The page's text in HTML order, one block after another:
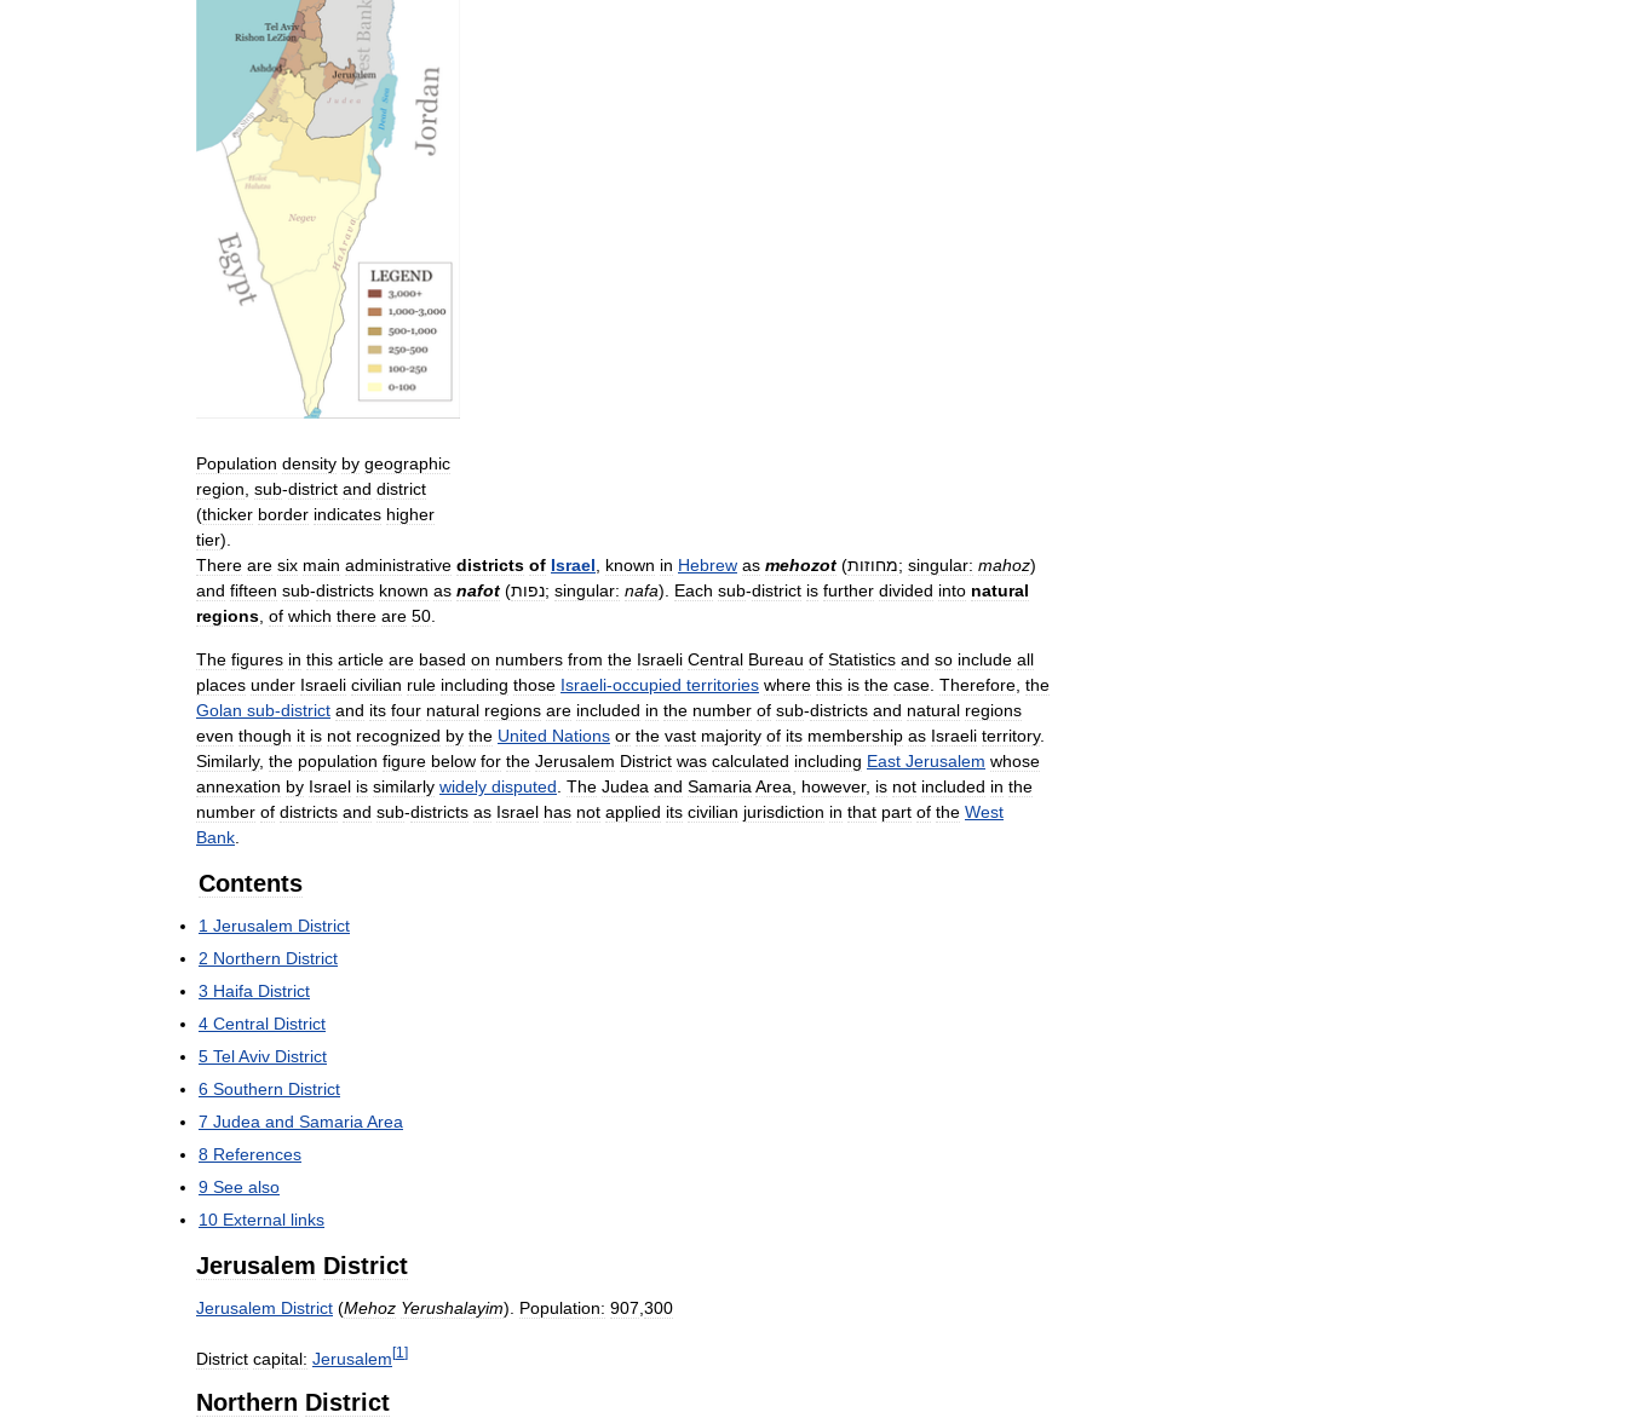
Population density by geographic
region, sub-district and district
(thicker border indicates higher
tier).
There are six main administrative districts of Israel, known in Hebrew as mehozot (מחוזות; singular: mahoz)
and fifteen sub-districts known as nafot (נפות; singular: nafa). Each sub-district is further divided into natural
regions, of which there are 50.
The figures in this article are based on numbers from the Israeli Central Bureau of Statistics and so include all
places under Israeli civilian rule including those Israeli-occupied territories where this is the case. Therefore, the
Golan sub-district and its four natural regions are included in the number of sub-districts and natural regions
even though it is not recognized by the United Nations or the vast majority of its membership as Israeli territory.
Similarly, the population figure below for the Jerusalem District was calculated including East Jerusalem whose
annexation by Israel is similarly widely disputed. The Judea and SamariaArea, however, is not included in the
number of districts and sub-districts as Israel has not applied its civilian jurisdiction in that part of the West
Bank.
Contents
1 Jerusalem District
2 Northern District
3 Haifa District
4 Central District
5 TelAviv District
6 Southern District
7 Judea and SamariaArea
8 References
9 See also
10 External links
Jerusalem District
Jerusalem District (Mehoz Yerushalayim). Population: 907,300
District capital: Jerusalem [1 ]
Northern District